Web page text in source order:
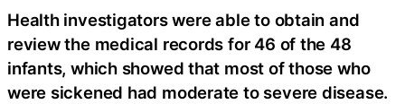
Health investigators were able to obtain and
review the medical records for 46 of the 48
infants, which showed that most of those who
were sickened had moderate to severe disease.